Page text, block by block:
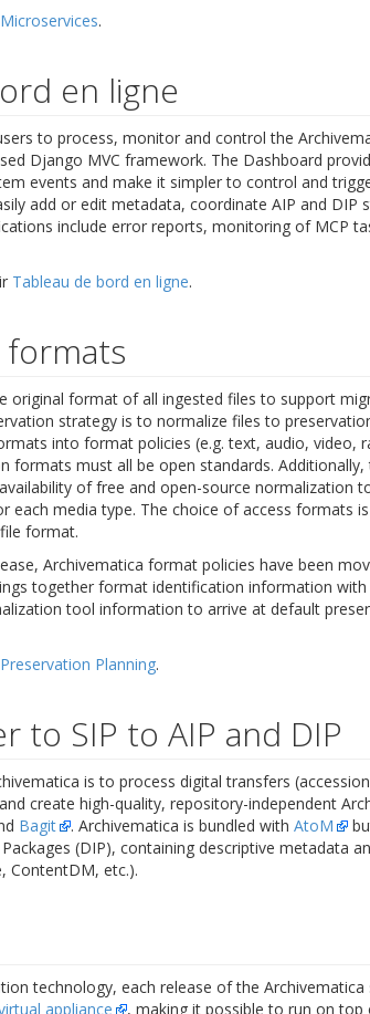
Microservices.
en ligne
to process, monitor and control the
Django MVC framework. The Dashboard
events and make it simpler to control and
add or edit metadata, coordinate AIP and DIP
include error reports, monitoring of MCP
Tableau de bord en ligne.
formats
original format of all ingested files to support
strategy is to normalize files to
into format policies (e.g. text, audio, video,
formats must all be open standards.
of free and open-source normalization
each media type. The choice of access formats
format.
Archivematica format policies have been
together format identification information
tool information to arrive at default
Preservation Planning.
to SIP to AIP and DIP
is to process digital transfers
create high-quality, repository-independent
Bagit . Archivematica is bundled with AtoM
(DIP), containing descriptive metadata
ContentDM, etc.).
technology, each release of the
appliance
, making it possible to run on